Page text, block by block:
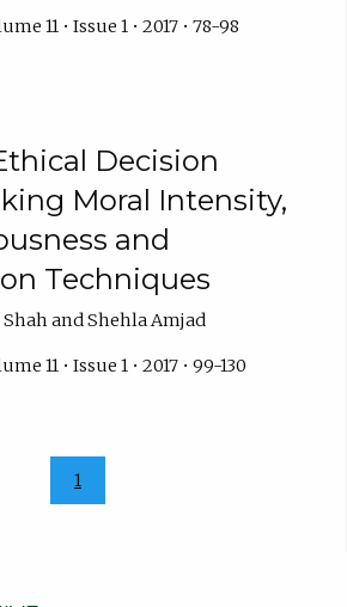
11 • Issue 1 • 2017 • 78-98
Decision
Moral Intensity,
and
Techniques
and Shehla Amjad
11 • Issue 1 • 2017 • 99-130
1